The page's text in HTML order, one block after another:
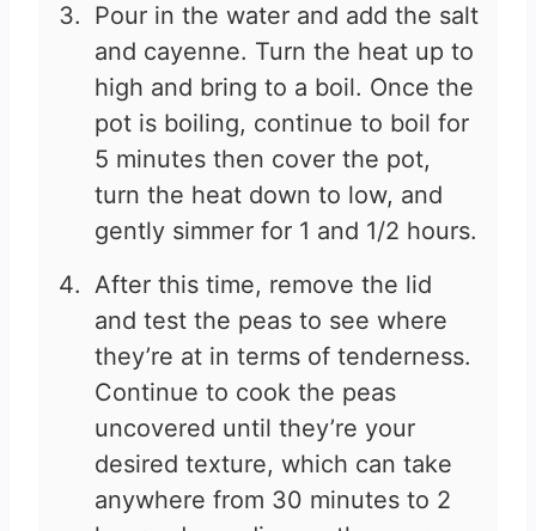
Pour in the water and add the salt
and cayenne. Turn the heat up to
high and bring to a boil. Once the
pot is boiling, continue to boil for
5 minutes then cover the pot,
turn the heat down to low, and
gently simmer for 1 and 1/2 hours.
After this time, remove the lid
and test the peas to see where
they’re at in terms of tenderness.
Continue to cook the peas
uncovered until they’re your
desired texture, which can take
anywhere from 30 minutes to 2